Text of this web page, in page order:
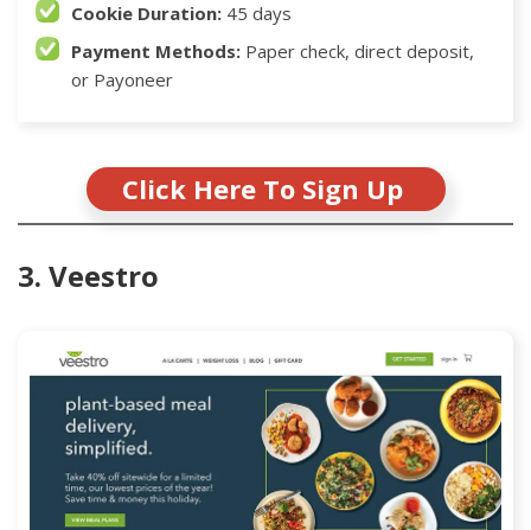
Cookie Duration: 45 days
Payment Methods: Paper check, direct deposit,
or Payoneer
Click Here To Sign Up
3. Veestro